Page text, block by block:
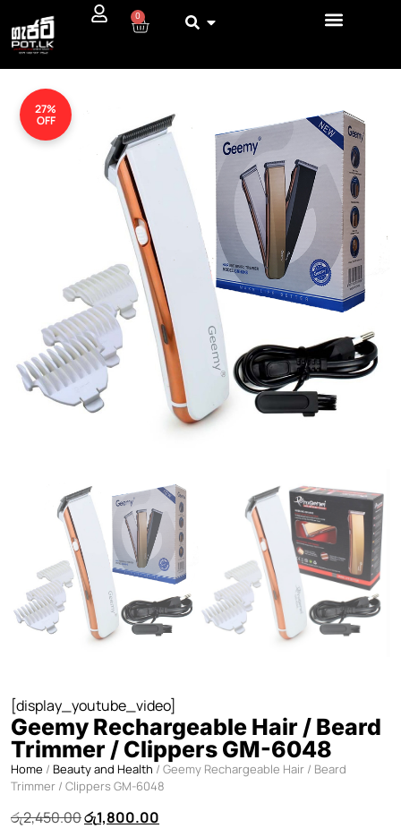
0
27%
OFF
[display_youtube_video]
Geemy Rechargeable Hair / Beard
Trimmer / Clippers GM-6048
Home / Beauty and Health / Geemy Rechargeable Hair / Beard
Trimmer / Clippers GM-6048
රු2,450.00රු1,800.00